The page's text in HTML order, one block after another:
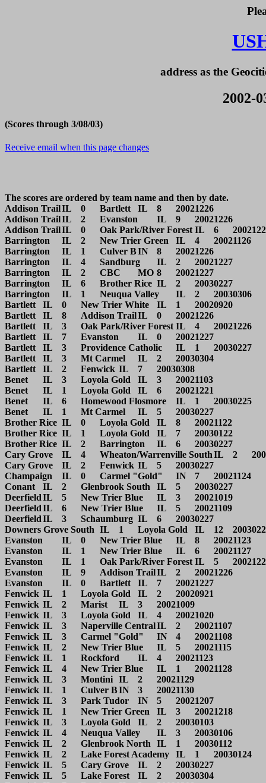
address as the
2002-
(Scores through 3/08/03)
Receive email when this page changes